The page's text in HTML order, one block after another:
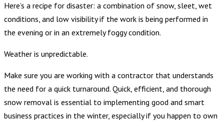
Here’s a recipe for disaster: a combination of snow, sleet, wet
conditions, and low visibility if the work is being performed in
the evening or in an extremely foggy condition.
Weather is unpredictable.
Make sure you are working with a contractor that understands
the need for a quick turnaround. Quick, efficient, and thorough
snow removal is essential to implementing good and smart
business practices in the winter, especially if you happen to own